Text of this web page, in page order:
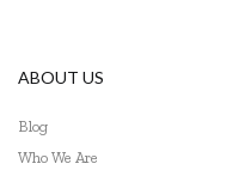
ABOUT US
Blog
Who We Are